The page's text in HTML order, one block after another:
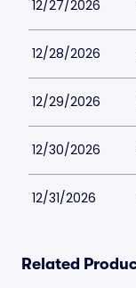
12/27/2026
12/28/2026
12/29/2026
12/30/2026
12/31/2026
Related